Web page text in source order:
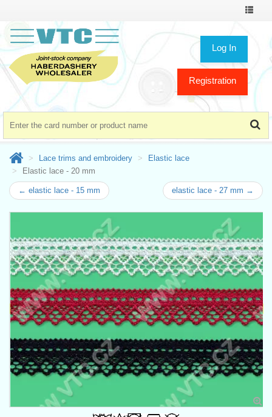
Toggle
Log In
Registration
Lace trims and embroidery
Elastic lace
Elastic lace - 20 mm
← elastic lace - 15 mm elastic lace - 27 mm →